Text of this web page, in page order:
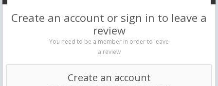
Create an account or sign in to leave a
review
You need to be a member in order to leave
a review
Create an account